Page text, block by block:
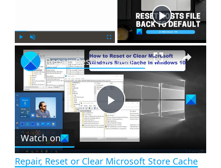
l n
m
u
u
l
l
r
e
e
n
P
l
Repair, Reset or Clear Microsoft Store Cache in Windows 11
Watch on
Repair, Reset or Clear Microsoft Store Cache